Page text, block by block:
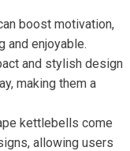
boost motivation,
and enjoyable.
and stylish design
making them a
kettlebells come
allowing users